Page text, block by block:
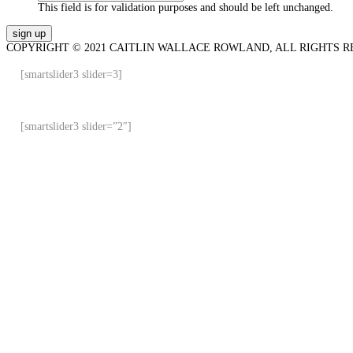
This field is for validation purposes and should be left unchanged.
COPYRIGHT © 2021 CAITLIN WALLACE ROWLAND, ALL RIGHTS
[smartslider3 slider=3]
[smartslider3 slider=”2″]